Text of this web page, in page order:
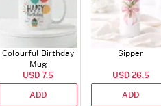
Colourful Birthday
Mug
USD 7.5
ADD
Sipper
USD 26.5
ADD